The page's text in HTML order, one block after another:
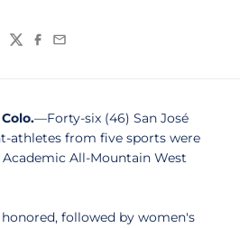
TwitterFacebook
Email
—Forty-six (46) San José
athletes from five sports were
All-Mountain West
followed by women's